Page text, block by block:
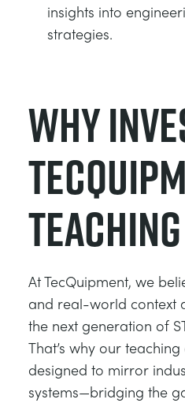
insights into
strategies.
Why
At TecQuipment, we
and real-world context
the next generation of
That’s why our
designed to mirror
systems—bridging the